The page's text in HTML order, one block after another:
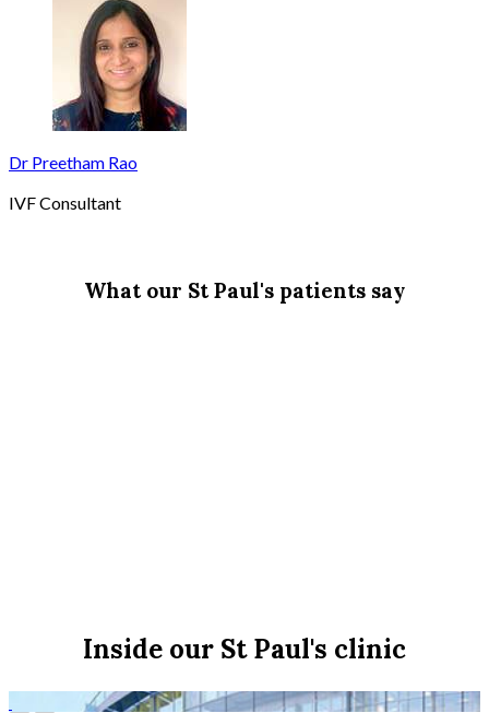
Dr Preetham Rao
IVF Consultant
What our St Paul's patients say
Inside our St Paul's clinic